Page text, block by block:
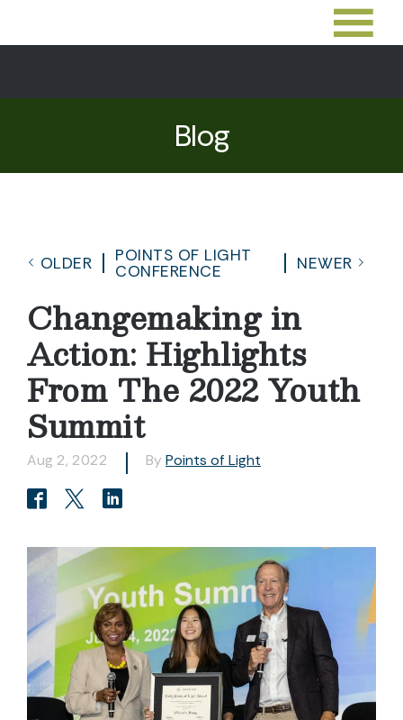
Blog
OLDER
POINTS OF LIGHT
CONFERENCE
NEWER
Changemaking in
Action: Highlights
From The 2022 Youth
Summit
Aug 2, 2022 By Points of Light